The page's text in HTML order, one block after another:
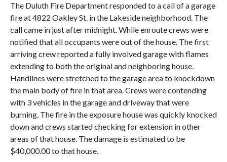
The Duluth Fire Department responded to a call of a garage
fire at 4822 Oakley St. in the Lakeside neighborhood. The
call came in just after midnight. While enroute crews were
notified that all occupants were out of the house. The first
arriving crew reported a fully involved garage with flames
extending to both the original and neighboring house.
Handlines were stretched to the garage area to knockdown
the main body of fire in that area. Crews were contending
with 3 vehicles in the garage and driveway that were
burning. The fire in the exposure house was quickly knocked
down and crews started checking for extension in other
areas of that house. The damage is estimated to be
$40,000.00 to that house.